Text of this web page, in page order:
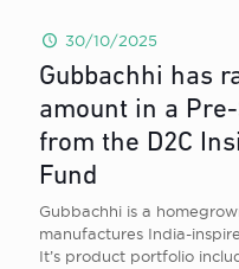
30/10/2025
Gubbachhi has
amount in a
from the D2C
Fund
Gubbachhi is a
manufactures India-
It’s product portfolio